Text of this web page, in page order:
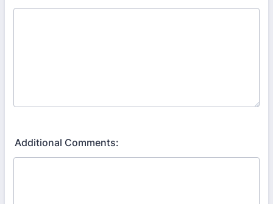
Additional Comments: